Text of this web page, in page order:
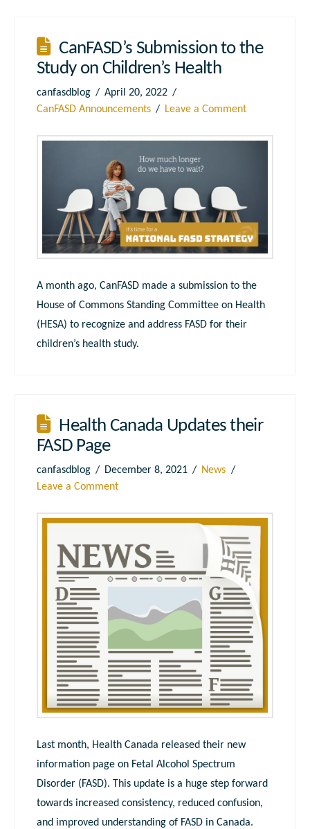
CanFASD’s Submission to the
Study on Children’s Health
canfasdblog
April 20, 2022
CanFASD Announcements
Leave a Comment
A month ago, CanFASD made a submission to the
House of Commons Standing Committee on Health
(HESA) to recognize and address FASD for their
children’s health study.
Health Canada Updates their
FASD Page
canfasdblog December 8, 2021
News
Leave a Comment
Last month, Health Canada released their new
information page on Fetal Alcohol Spectrum
Disorder (FASD). This update is a huge step forward
towards increased consistency, reduced confusion,
and improved understanding of FASD in Canada.